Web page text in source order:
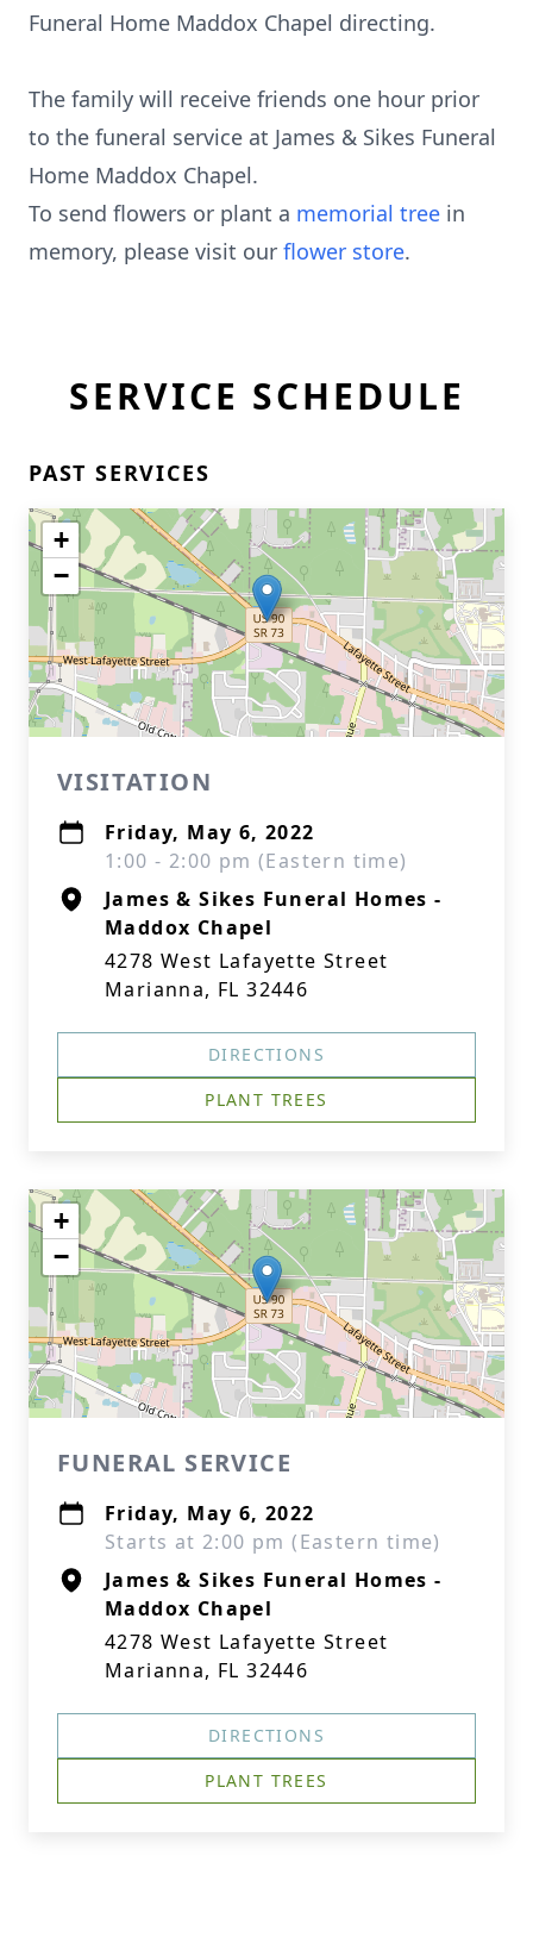
Funeral Home Maddox Chapel directing.
The family will receive friends one hour prior
to the funeral service at James & Sikes Funeral
Home Maddox Chapel.
To send flowers or plant a memorial tree in
memory, please visit our flower store.
SERVICE SCHEDULE
PAST SERVICES
+
−
VISITATION
Friday, May 6, 2022
1:00 - 2:00 pm (Eastern time)
James & Sikes Funeral Homes -
Maddox Chapel
4278 West Lafayette Street
Marianna, FL 32446
DIRECTIONS
PLANT TREES
+
−
FUNERAL SERVICE
Friday, May 6, 2022
Starts at 2:00 pm (Eastern time)
James & Sikes Funeral Homes -
Maddox Chapel
4278 West Lafayette Street
Marianna, FL 32446
DIRECTIONS
PLANT TREES